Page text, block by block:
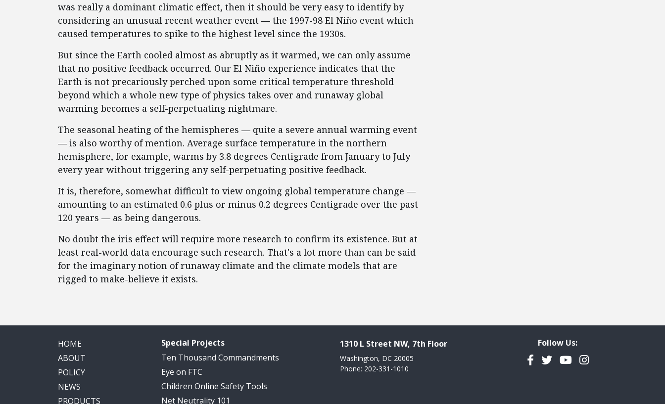
was really a dominant climatic effect, then it should be very easy to identify by
considering an unusual recent weather event — the 1997-98 El Niño event which
caused temperatures to spike to the highest level since the 1930s.
But since the Earth cooled almost as abruptly as it warmed, we can only assume
that no positive feedback occurred. Our El Niño experience indicates that the
Earth is not precariously perched upon some critical temperature threshold
beyond which a whole new type of physics takes over and runaway global
warming becomes a self-perpetuating nightmare.
The seasonal heating of the hemispheres — quite a severe annual warming event
— is also worthy of mention. Average surface temperature in the northern
hemisphere, for example, warms by 3.8 degrees Centigrade from January to July
every year without triggering any self-perpetuating positive feedback.
It is, therefore, somewhat difficult to view ongoing global temperature change —
amounting to an estimated 0.6 plus or minus 0.2 degrees Centigrade over the past
120 years — as being dangerous.
No doubt the iris effect will require more research to confirm its existence. But at
least real-world data encourage such research. That's a lot more than can be said
for the imaginary notion of runaway climate and the climate models that are
rigged to make-believe it exists.
HOME
ABOUT
POLICY
NEWS
PRODUCTS
Special Projects
Ten Thousand Commandments
Eye on FTC
Children Online Safety Tools
Net Neutrality 101
1310 L Street NW, 7th Floor
Washington, DC 20005
Phone: 202-331-1010
Follow Us:
Facebook
TwitterYouTubeInstagram